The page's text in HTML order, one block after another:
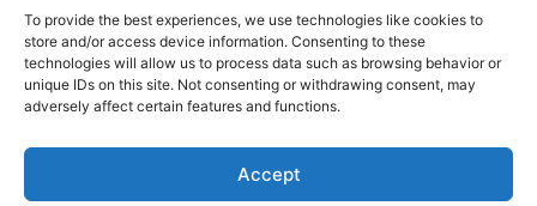
To provide the best experiences, we use technologies like cookies to
store and/or access device information. Consenting to these
technologies will allow us to process data such as browsing behavior or
unique IDs on this site. Not consenting or withdrawing consent, may
adversely affect certain features and functions.
Accept
Trump Ambassador Beat And